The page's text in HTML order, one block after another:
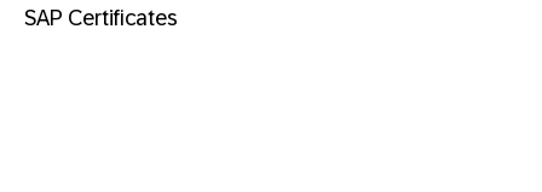
SAP Certificates